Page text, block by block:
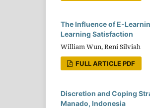
The Influence of E-
Learning Satisfaction
William Wun, Reni Silviah
FULL ARTICLE PDF
Discretion and Coping
Manado, Indonesia